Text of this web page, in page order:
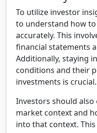
To utilize investor
to understand how
accurately. This
financial statements
Additionally, staying
conditions and their
investments is crucial.
Investors should
market context and
into that context.